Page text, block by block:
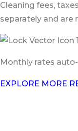
Cleaning fees,
separately and are
Monthly rates
EXPLORE MORE